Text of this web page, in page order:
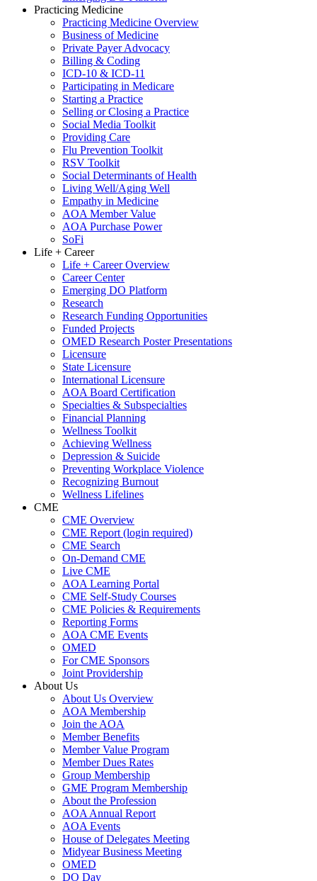
Practicing Medicine
Practicing Medicine Overview
Business of Medicine
Private Payer Advocacy
Billing & Coding
ICD-10 & ICD-11
Participating in Medicare
Starting a Practice
Selling or Closing a Practice
Social Media Toolkit
Providing Care
Flu Prevention Toolkit
RSV Toolkit
Social Determinants of Health
Living Well/Aging Well
Empathy in Medicine
AOA Member Value
AOA Purchase Power
SoFi
Life + Career
Life + Career Overview
Career Center
Emerging DO Platform
Research
Research Funding Opportunities
Funded Projects
OMED Research Poster Presentations
Licensure
State Licensure
International Licensure
AOA Board Certification
Specialties & Subspecialties
Financial Planning
Wellness Toolkit
Achieving Wellness
Depression & Suicide
Preventing Workplace Violence
Recognizing Burnout
Wellness Lifelines
CME
CME Overview
CME Report (login required)
CME Search
On-Demand CME
Live CME
AOA Learning Portal
CME Self-Study Courses
CME Policies & Requirements
Reporting Forms
AOA CME Events
OMED
For CME Sponsors
Joint Providership
About Us
About Us Overview
AOA Membership
Join the AOA
Member Benefits
Member Value Program
Member Dues Rates
Group Membership
GME Program Membership
About the Profession
AOA Annual Report
AOA Events
House of Delegates Meeting
Midyear Business Meeting
OMED
DO Day